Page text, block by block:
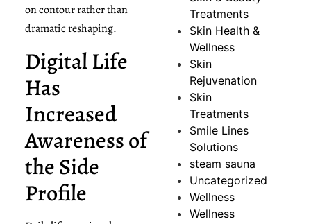
on contour rather than
dramatic reshaping.
Digital Life
Has
Increased
Awareness of
the Side
Profile
Treatments
Skin Health &
Wellness
Skin
Rejuvenation
Skin
Treatments
Smile Lines
Solutions
steam sauna
Uncategorized
Wellness
Wellness